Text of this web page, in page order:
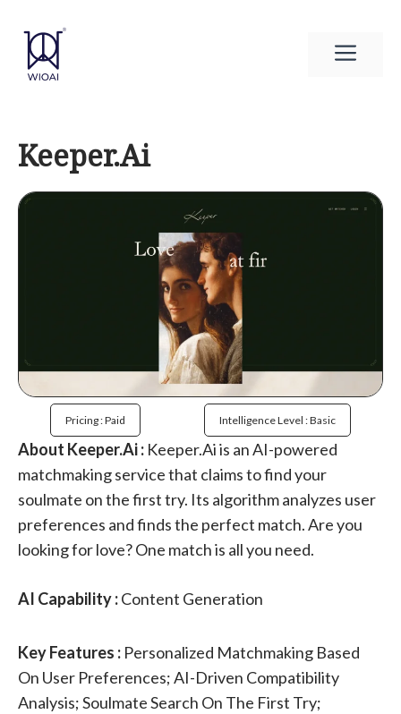
content
Keeper.Ai
Pricing : Paid Intelligence Level : Basic
About Keeper.Ai : Keeper.Ai is an AI-powered
matchmaking service that claims to find your
soulmate on the first try. Its algorithm analyzes user
preferences and finds the perfect match. Are you
looking for love? One match is all you need.
AI Capability :Content Generation
Key Features : Personalized Matchmaking Based
On User Preferences; AI-Driven Compatibility
Analysis; Soulmate Search On The First Try;